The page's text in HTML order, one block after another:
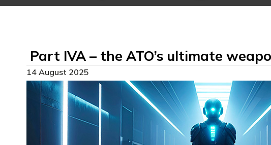
Part IVA – the ATO’s ultimate
14 August 2025